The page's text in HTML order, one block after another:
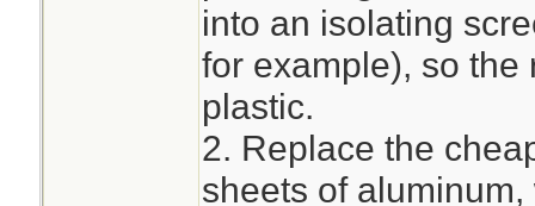
into an isolating
for example), so the
plastic.
2. Replace the
sheets of